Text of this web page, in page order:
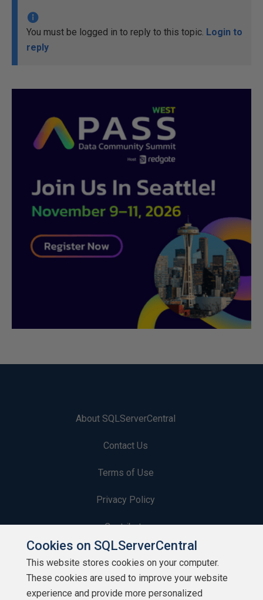
You must be logged in to reply to this topic. Login to
reply
About SQLServerCentral
Contact Us
Terms of Use
Privacy Policy
Contribute
Contributors
Authors
Cookies on SQLServerCentral
This website stores cookies on your computer.
These cookies are used to improve your website
experience and provide more personalized